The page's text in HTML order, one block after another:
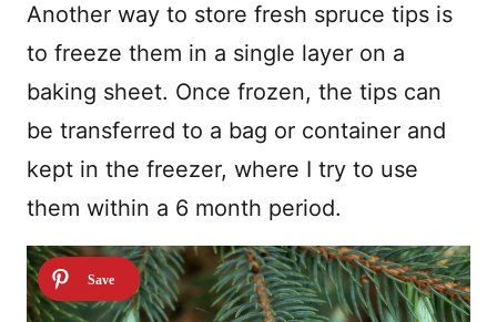
Another way to store fresh spruce tips is
to freeze them in a single layer on a
baking sheet. Once frozen, the tips can
be transferred to a bag or container and
kept in the freezer, where I try to use
them within a 6 month period.